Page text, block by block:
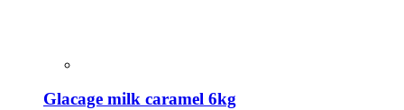
Glacage milk caramel 6kg